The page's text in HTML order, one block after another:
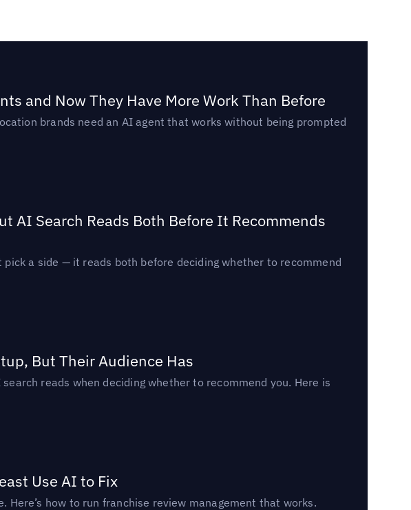
and Now They Have More Work Than Before
brands need an AI agent that works without being prompted
AI Search Reads Both Before It Recommends
pick a side — it reads both before deciding whether to recommend
But Their Audience Has
reads when deciding whether to recommend you. Here is
Use AI to Fix
how to run franchise review management that works.